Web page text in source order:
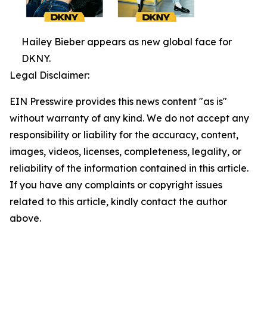
Hailey Bieber appears as new global face for
DKNY.
Legal Disclaimer:
EIN Presswire provides this news content "as is"
without warranty of any kind. We do not accept any
responsibility or liability for the accuracy, content,
images, videos, licenses, completeness, legality, or
reliability of the information contained in this article.
If you have any complaints or copyright issues
related to this article, kindly contact the author
above.